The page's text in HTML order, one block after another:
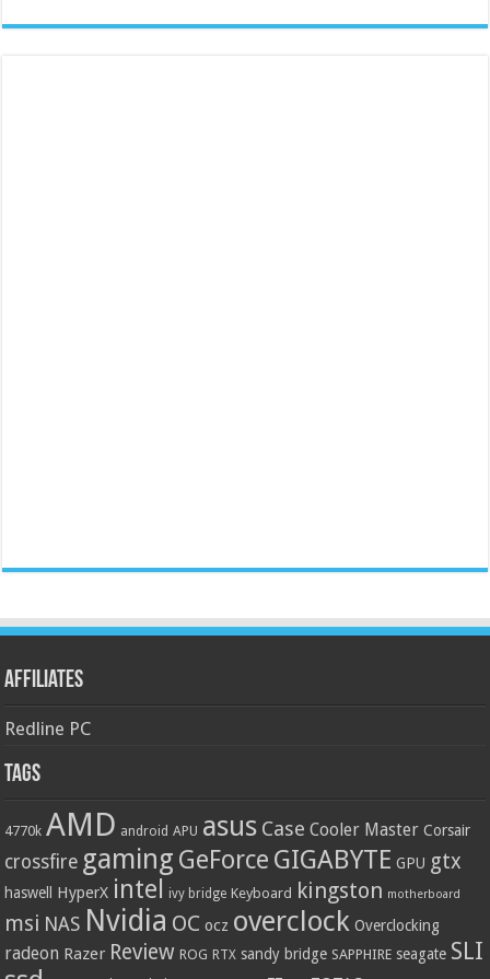
Affiliates
Redline PC
Tags
4770k AMD android APU asus Case Cooler Master Corsair
crossfire gaming GeForce GIGABYTE GPU gtx
haswell HyperX intel ivy bridge Keyboard kingston motherboard
msi NAS Nvidia OC ocz overclock Overclocking
radeon Razer Review ROG RTX sandy bridge SAPPHIRE seagate SLI